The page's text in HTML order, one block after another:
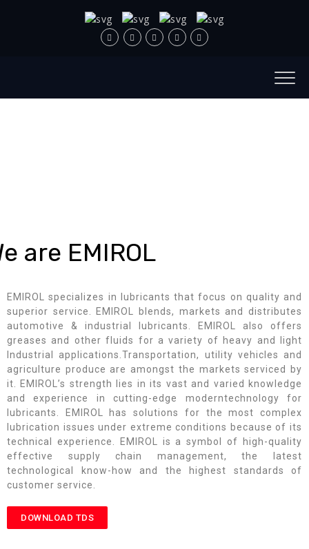
are EMIROL
EMIROL specializes in lubricants that focus on quality and
superior service. EMIROL blends, markets and distributes
automotive & industrial lubricants. EMIROL also offers
greases and other fluids for a variety of heavy and light
Industrial applications.Transportation, utility vehicles and
agriculture produce are amongst the markets serviced by
it. EMIROL’s strength lies in its vast and varied knowledge
and experience in cutting-edge moderntechnology for
lubricants. EMIROL has solutions for the most complex
lubrication issues under extreme conditions because of its
technical experience. EMIROL is a symbol of high-quality
effective supply chain management, the latest
technological know-how and the highest standards of
customer service.
DOWNLOAD TDS